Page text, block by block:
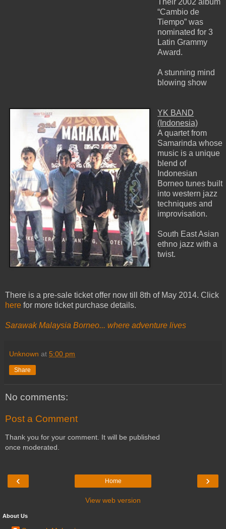
“Cambio de
Tiempo” was
nominated for 3
Latin Grammy
Award.
A stunning mind
blowing show
YK BAND
(Indonesia)
A quartet from
Samarinda whose
music is a unique
blend of
Indonesian
Borneo tunes built
into western jazz
techniques and
improvisation.
South East Asian
ethno jazz with a
twist.
There is a pre-sale ticket offer now till 8th of May 2014. Click
here for more ticket purchase details.
Sarawak Malaysia Borneo... where adventure lives
Unknown at 5:00 pm
Share
No comments:
Post a Comment
Thank you for your comment. It will be published
once moderated.
‹ ›
Home
View web version
About Us